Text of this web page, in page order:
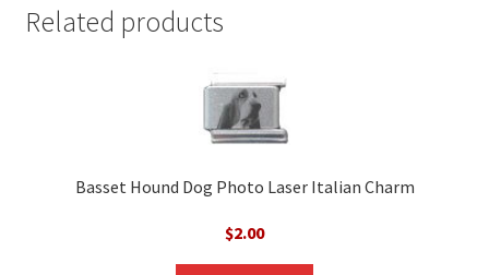
Related products
Basset Hound Dog Photo Laser Italian Charm
$2.00